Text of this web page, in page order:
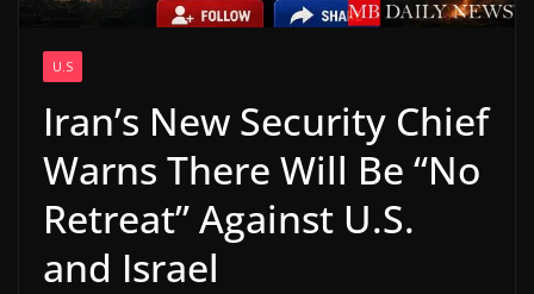
U.S
Iran’s New Security Chief
Warns There Will Be “No
Retreat” Against U.S.
and Israel